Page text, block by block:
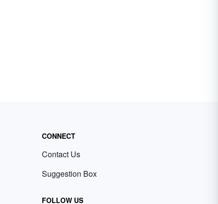
CONNECT
Contact Us
Suggestion Box
FOLLOW US